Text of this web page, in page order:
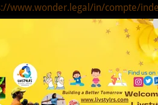
www.wonder.legal/in/compte/